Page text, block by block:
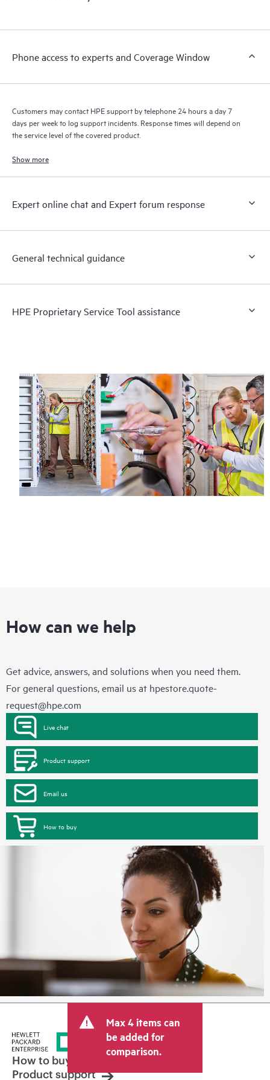
a support incident, as well as providing a portal of curated
to HPE resources who will help drive operational excellence and
Phone access to experts and Coverage Window
Customers may contact HPE support by telephone 24 hours a day 7
days per week to log support incidents. Response times will depend on
the service level of the covered product.
Show more
Expert online chat and Expert forum response
General technical guidance
HPE Proprietary Service Tool assistance
How can we help
Get advice, answers, and solutions when you need them.
For general questions, email us at hpestore.quote-
request@hpe.com
Live chat
Product support
Email us
How to buy
Max 4 items can
be added for
comparison.
How to buy
Product support